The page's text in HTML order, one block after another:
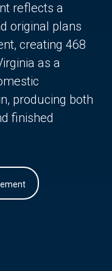
reflects a
original plans
creating 468
as a
producing both
finished